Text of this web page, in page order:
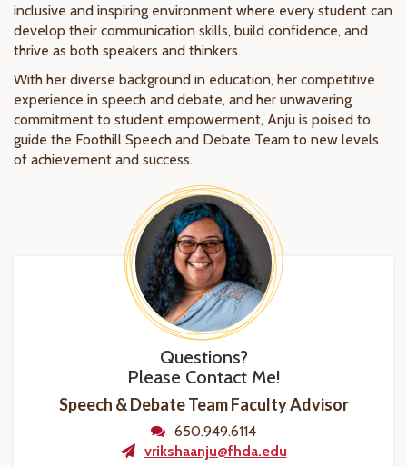
inclusive and inspiring environment where every student can
develop their communication skills, build confidence, and
thrive as both speakers and thinkers.
With her diverse background in education, her competitive
experience in speech and debate, and her unwavering
commitment to student empowerment, Anju is poised to
guide the Foothill Speech and Debate Team to new levels
of achievement and success.
Questions?
Please Contact Me!
Speech & Debate Team Faculty Advisor
650.949.6114
vrikshaanju@fhda.edu